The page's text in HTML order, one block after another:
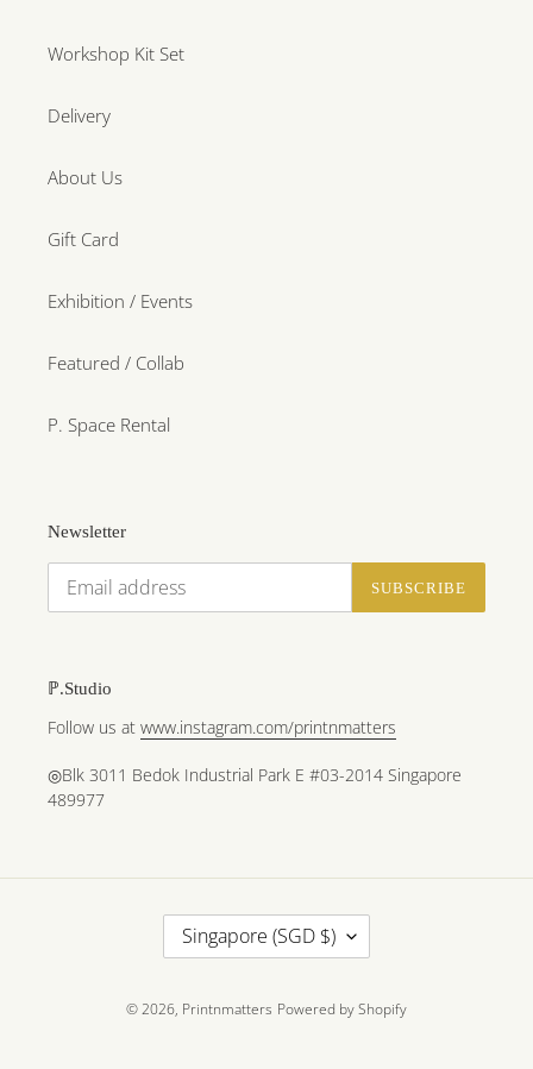
Workshop Kit Set
Delivery
About Us
Gift Card
Exhibition / Events
Featured / Collab
P. Space Rental
Newsletter
SUBSCRIBE
ℙ.Studio
Follow us at www.instagram.com/printnmatters
◎Blk 3011 Bedok Industrial Park E #03-2014 Singapore
489977
N
Singapore (SGD $)
© 2026, Printnmatters Powered by Shopify